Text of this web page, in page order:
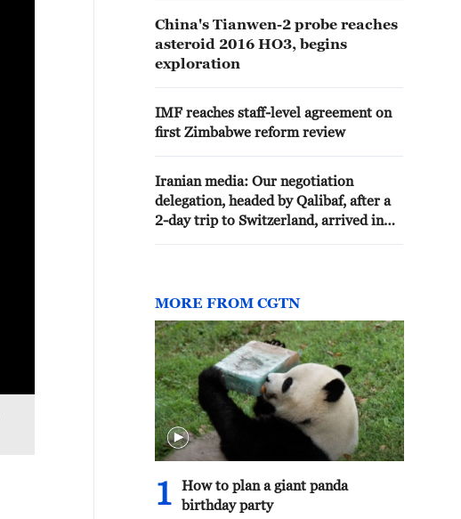
China's Tianwen-2 probe reaches
asteroid 2016 HO3, begins
exploration
IMF reaches staff-level agreement on
first Zimbabwe reform review
Iranian media: Our negotiation
delegation, headed by Qalibaf, after a
2-day trip to Switzerland, arrived in
MORE FROM CGTN
1
How to plan a giant panda
birthday party